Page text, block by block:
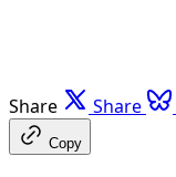
Share Share
Copy